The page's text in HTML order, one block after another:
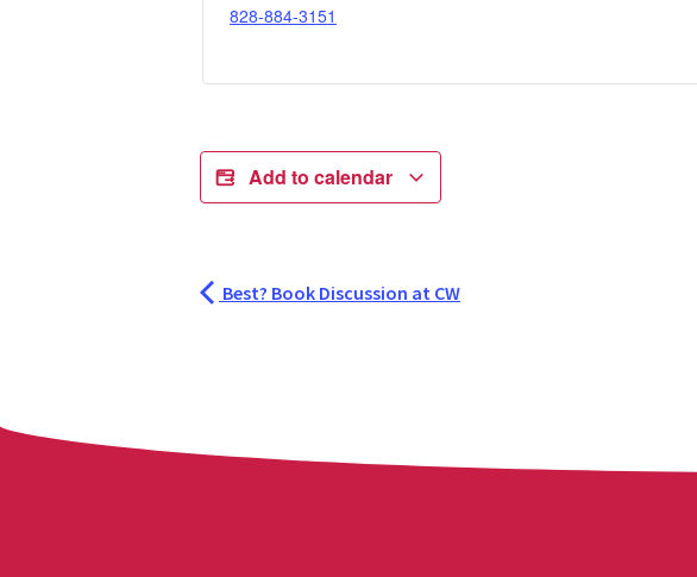
828-884-3151
Add to calendar
Best? Book Discussion at CW